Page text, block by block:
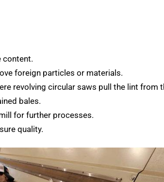
content.
foreign particles or materials.
revolving circular saws pull the lint from
bales.
for further processes.
quality.